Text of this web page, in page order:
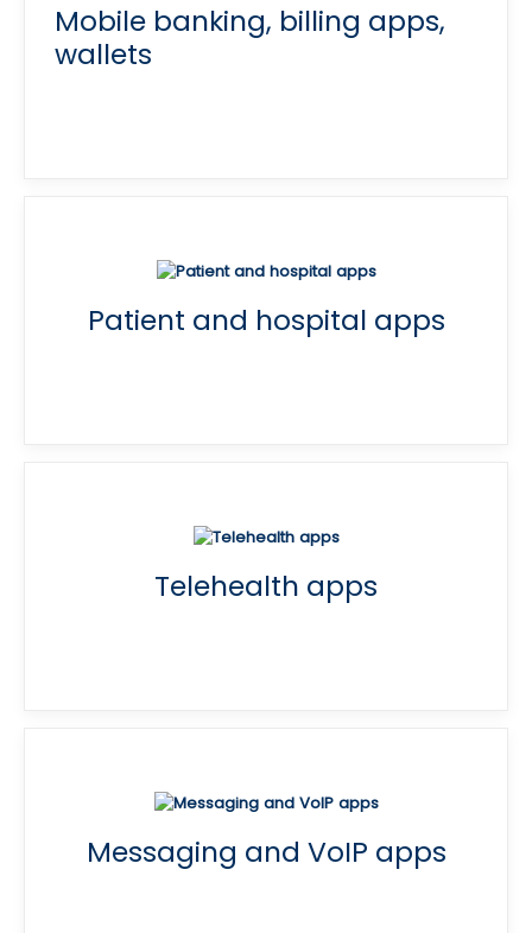
Mobile banking, billing apps,
wallets
Patient and hospital apps
Telehealth apps
Messaging and VoIP apps